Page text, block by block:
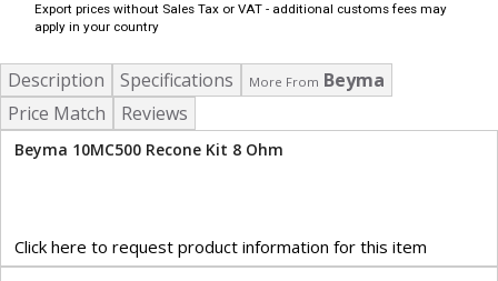
Export prices without Sales Tax or VAT - additional customs fees may
apply in your country
Description Specifications More From Beyma
Price Match
Reviews
Beyma 10MC500 Recone Kit 8 Ohm
Click here to request product information for this item